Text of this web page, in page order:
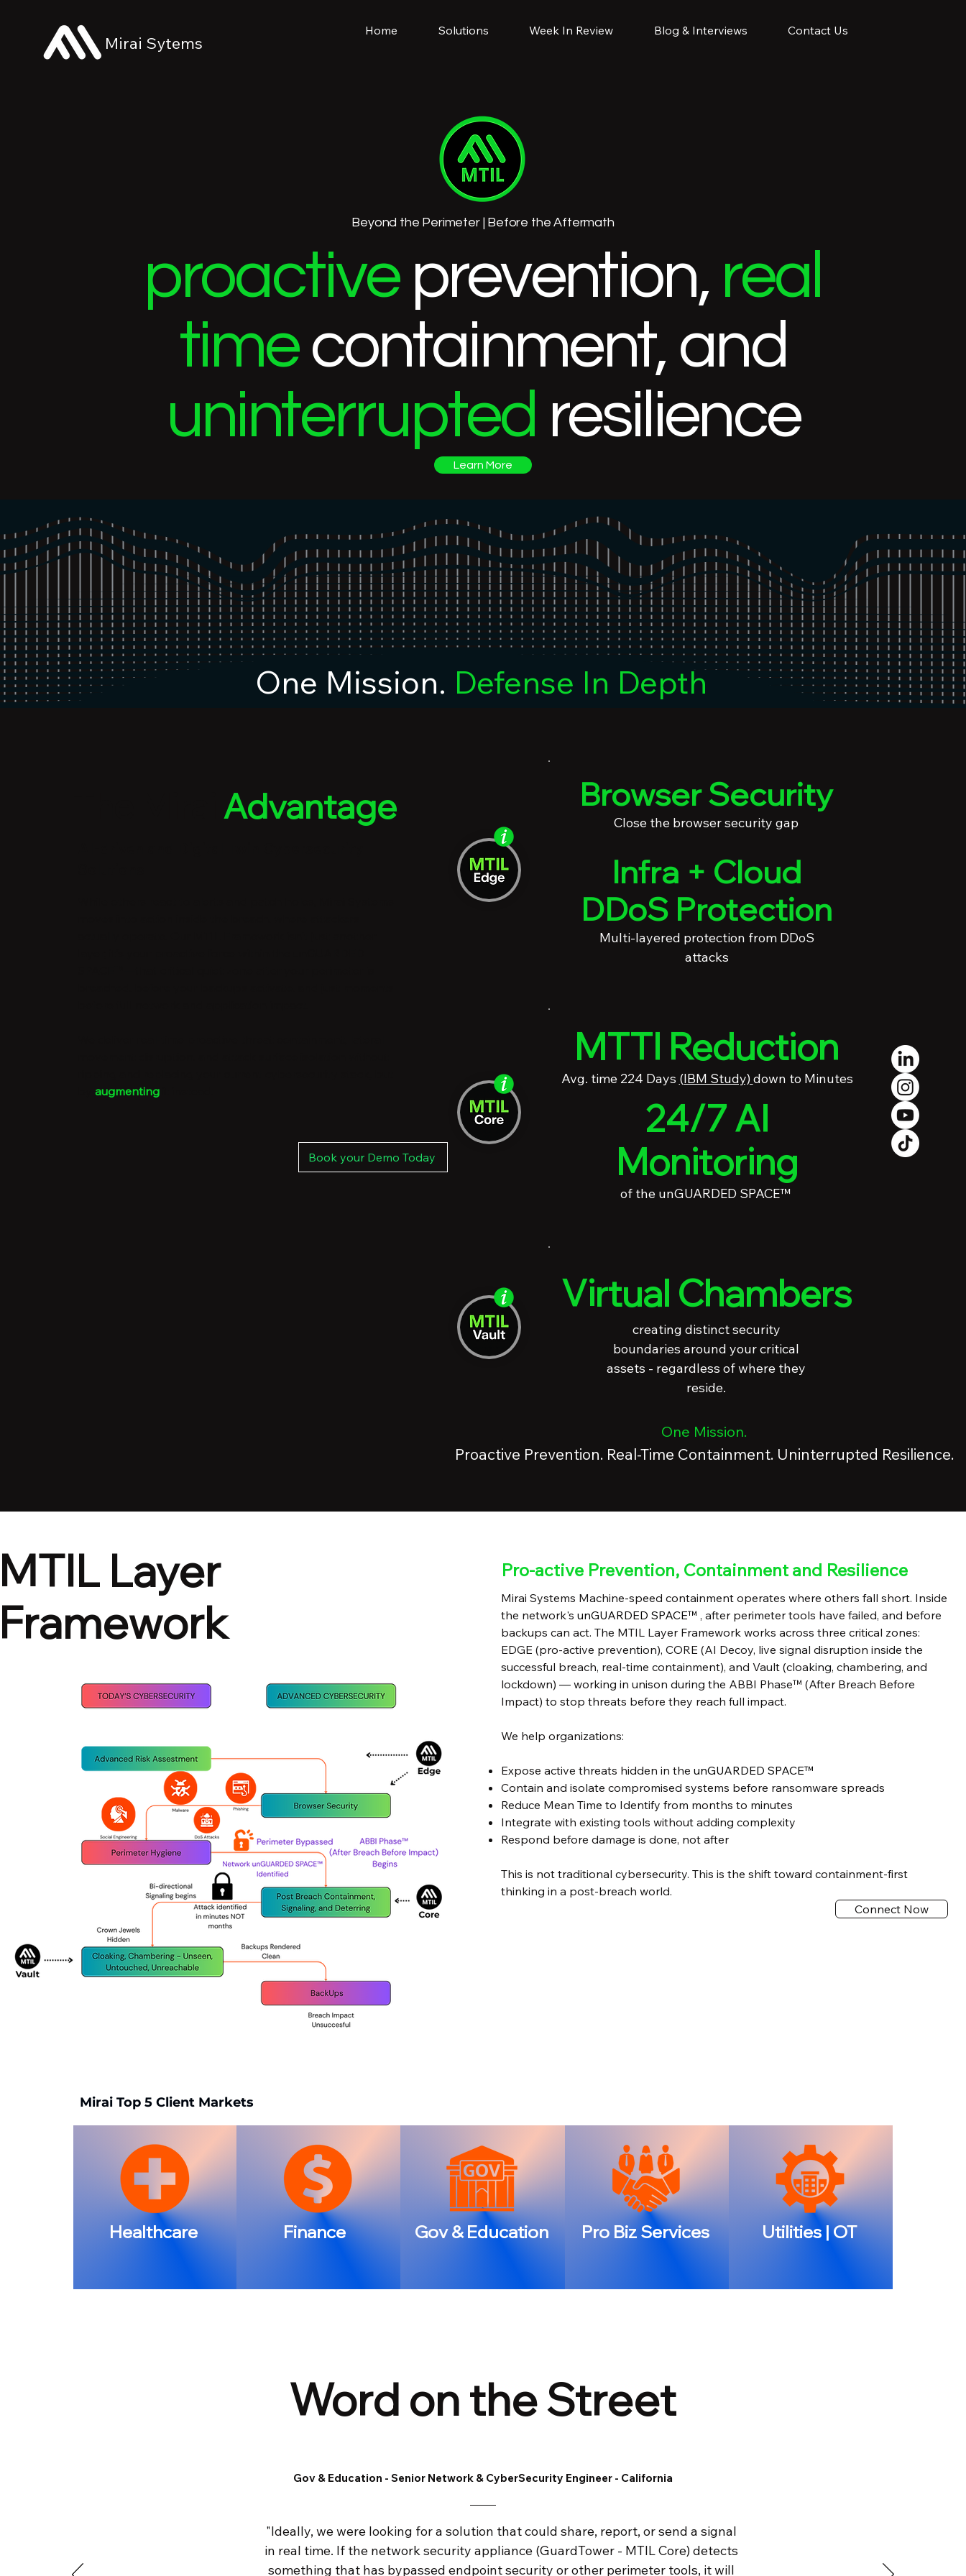
Mirai Sytems
Home Solutions Week In Review Blog & Interviews Contact Us
Beyond the Perimeter | Before the Aftermath
proactiveprevention, real
timecontainment, and
uninterrupted resilience
Learn More
One Mission. Defense In Depth
Advantage
augmenting
Book your Demo Today
Browser Security
Close the browser security gap
Infra + Cloud
DDoS Protection
Multi-layered protection from DDoS
attacks
MTTI Reduction
Avg. time 224 Days (IBM Study)down to Minutes
24/7 AI
Monitoring
of the unGUARDED SPACE™
Virtual Chambers
creating distinct security
boundaries around your critical
assets - regardless of where they
reside.
One Mission.
Proactive Prevention. Real-Time Containment. Uninterrupted Resilience.
Layer
Pro-active Prevention, Containment and Resilience
Mirai Systems Machine-speed containment operates where others fall short. Inside
the network's unGUARDED SPACE™ , after perimeter tools have failed, and before
backups can act. The MTIL Layer Framework works across three critical zones:
EDGE (pro-active prevention), CORE (AI Decoy, live signal disruption inside the
successful breach, real-time containment), and Vault (cloaking, chambering, and
lockdown) — working in unison during the ABBI Phase™ (After Breach Before
Impact) to stop threats before they reach full impact.
​​We help organizations:
Expose active threats hidden in the unGUARDED SPACE™
Contain and isolate compromised systems before ransomware spreads
Reduce Mean Time to Identify from months to minutes
Integrate with existing tools without adding complexity
Respond before damage is done, not after
This is not traditional cybersecurity. This is the shift toward containment-first
thinking in a post-breach world.
Connect Now
Mirai Top 5 Client Markets
Healthcare Finance Gov & Education Pro Biz Services Utilities | OT
Word on the Street
Gov & Education - Senior Network & CyberSecurity Engineer - California
"Ideally, we were looking for a solution that could share, report, or send a signal
in real time. If the network security appliance (GuardTower - MTIL Core) detects
something that has bypassed endpoint security or other perimeter tools, it will